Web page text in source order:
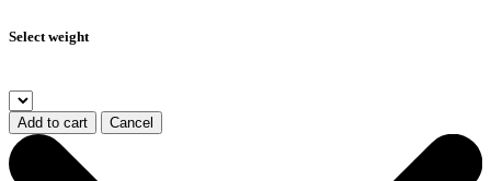
Select weight
Add to cart Cancel